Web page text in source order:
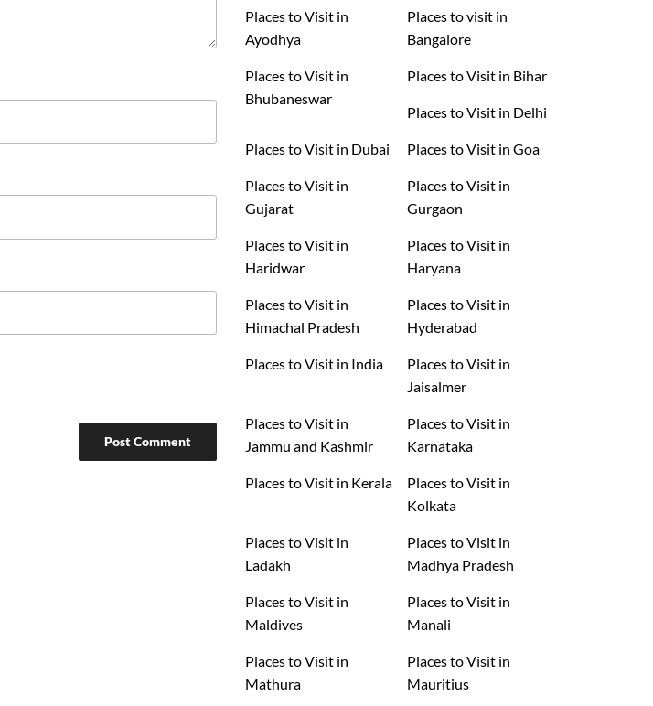
Places to Visit in
Ayodhya
Places to visit in
Bangalore
Places to Visit in
Bhubaneswar
Places to Visit in Bihar
Places to Visit in Delhi
Places to Visit in Dubai Places to Visit in Goa
Places to Visit in
Gujarat
Places to Visit in
Gurgaon
Places to Visit in
Haridwar
Places to Visit in
Haryana
Places to Visit in
Himachal Pradesh
Places to Visit in
Hyderabad
Places to Visit in India
Places to Visit in
Jaisalmer
Places to Visit in
Jammu and Kashmir
Places to Visit in
Karnataka
Places to Visit in Kerala
Places to Visit in
Kolkata
Places to Visit in
Ladakh
Places to Visit in
Madhya Pradesh
Places to Visit in
Maldives
Places to Visit in
Manali
Places to Visit in
Mathura
Places to Visit in
Mauritius